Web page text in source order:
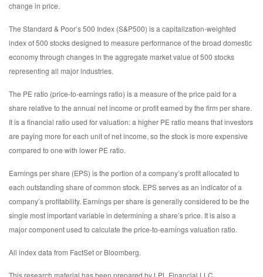
change in price.
The Standard & Poor’s 500 Index (S&P500) is a capitalization-weighted
index of 500 stocks designed to measure performance of the broad domestic
economy through changes in the aggregate market value of 500 stocks
representing all major industries.
The PE ratio (price-to-earnings ratio) is a measure of the price paid for a
share relative to the annual net income or profit earned by the firm per share.
It is a financial ratio used for valuation: a higher PE ratio means that investors
are paying more for each unit of net income, so the stock is more expensive
compared to one with lower PE ratio.
Earnings per share (EPS) is the portion of a company’s profit allocated to
each outstanding share of common stock. EPS serves as an indicator of a
company’s profitability. Earnings per share is generally considered to be the
single most important variable in determining a share’s price. It is also a
major component used to calculate the price-to-earnings valuation ratio.
All index data from FactSet or Bloomberg.